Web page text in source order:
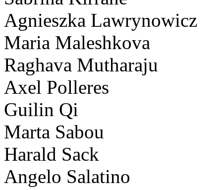
Agnieszka Lawrynowicz
Maria Maleshkova
Raghava Mutharaju
Axel Polleres
Guilin Qi
Marta Sabou
Harald Sack
Angelo Salatino